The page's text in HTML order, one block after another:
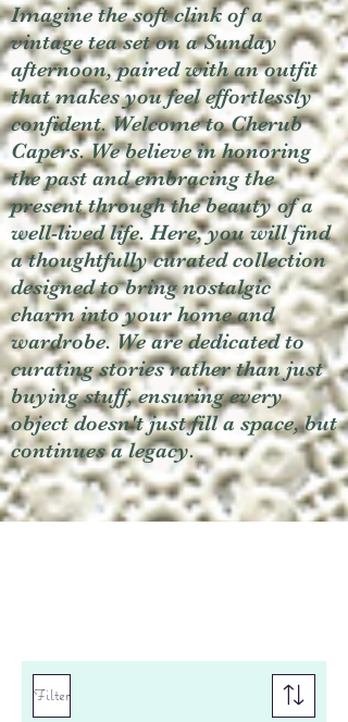
Imagine the soft clink of a
vintage tea set on a Sunday
afternoon, paired with an outfit
that makes you feel effortlessly
confident. Welcome to Cherub
Capers. We believe in honoring
the past and embracing the
present through the beauty of a
well-lived life. Here, you will find
a thoughtfully curated collection
designed to bring nostalgic
charm into your home and
wardrobe. We are dedicated to
curating stories rather than just
buying stuff, ensuring every
object doesn't just fill a space, but
continues a legacy.
Filter